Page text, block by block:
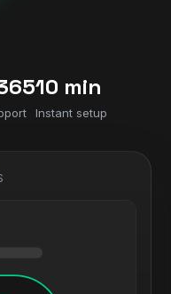
10 min
Instant setup